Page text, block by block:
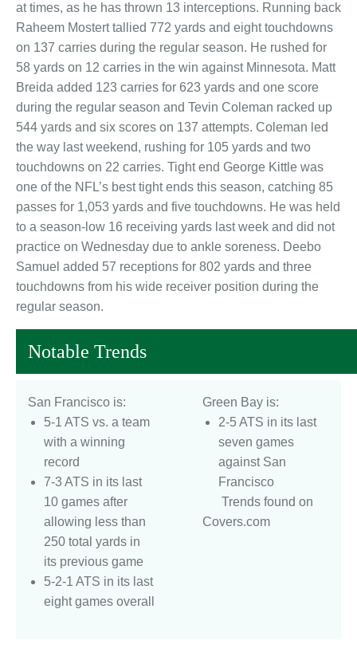
at times, as he has thrown 13 interceptions. Running back
Raheem Mostert tallied 772 yards and eight touchdowns
on 137 carries during the regular season. He rushed for
58 yards on 12 carries in the win against Minnesota. Matt
Breida added 123 carries for 623 yards and one score
during the regular season and Tevin Coleman racked up
544 yards and six scores on 137 attempts. Coleman led
the way last weekend, rushing for 105 yards and two
touchdowns on 22 carries. Tight end George Kittle was
one of the NFL’s best tight ends this season, catching 85
passes for 1,053 yards and five touchdowns. He was held
to a season-low 16 receiving yards last week and did not
practice on Wednesday due to ankle soreness. Deebo
Samuel added 57 receptions for 802 yards and three
touchdowns from his wide receiver position during the
regular season.
Notable Trends
San Francisco is:
5-1 ATS vs. a team
with a winning
record
7-3 ATS in its last
10 games after
allowing less than
250 total yards in
its previous game
5-2-1 ATS in its last
eight games overall
Green Bay is:
2-5 ATS in its last
seven games
against San
Francisco
Trends found on
Covers.com